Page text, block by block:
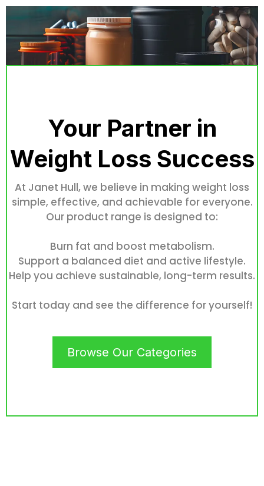
Your Partner in
Weight Loss Success
At Janet Hull, we believe in making weight loss
simple, effective, and achievable for everyone.
Our product range is designed to:
Burn fat and boost metabolism.
Support a balanced diet and active lifestyle.
Help you achieve sustainable, long-term results.
Start today and see the difference for yourself!
Browse Our Categories